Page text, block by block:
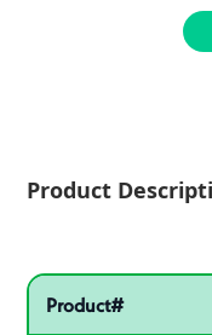
Product
Pactiv
Product specifications
Product#